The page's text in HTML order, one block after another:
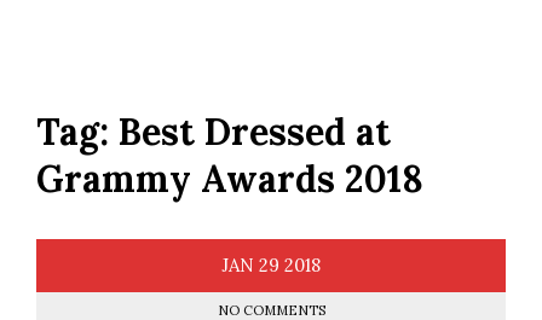
Tag: Best Dressed at
Grammy Awards 2018
JAN 29 2018
NO COMMENTS